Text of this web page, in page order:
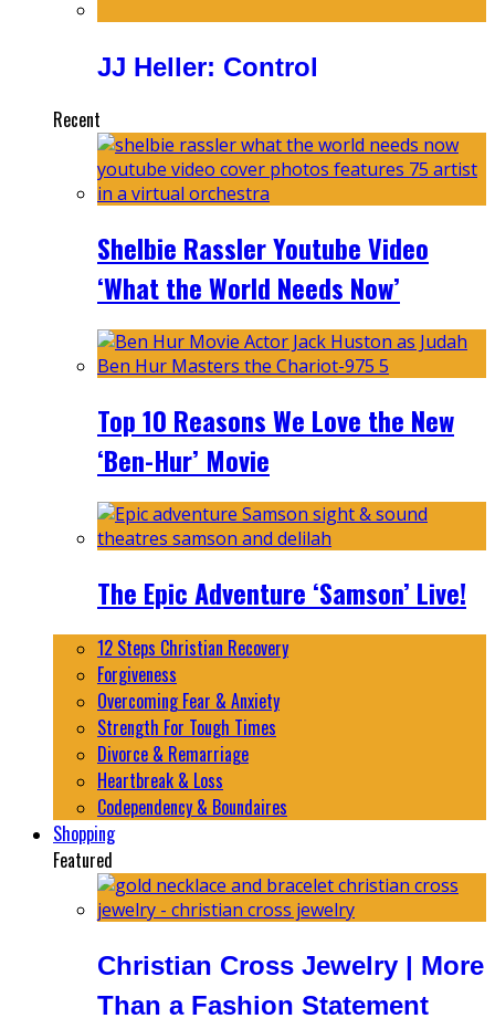
JJ Heller: Control
Recent
Shelbie Rassler Youtube Video
‘What the World Needs Now’
Top 10 Reasons We Love the New
‘Ben-Hur’ Movie
The Epic Adventure ‘Samson’ Live!
12 Steps Christian Recovery
Forgiveness
Overcoming Fear & Anxiety
Strength For Tough Times
Divorce & Remarriage
Heartbreak & Loss
Codependency & Boundaires
Shopping
Featured
Christian Cross Jewelry | More
Than a Fashion Statement